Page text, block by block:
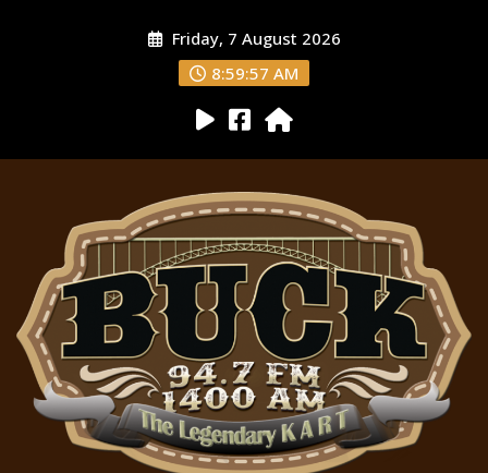
Friday, 7 August 2026
8:59:58 AM